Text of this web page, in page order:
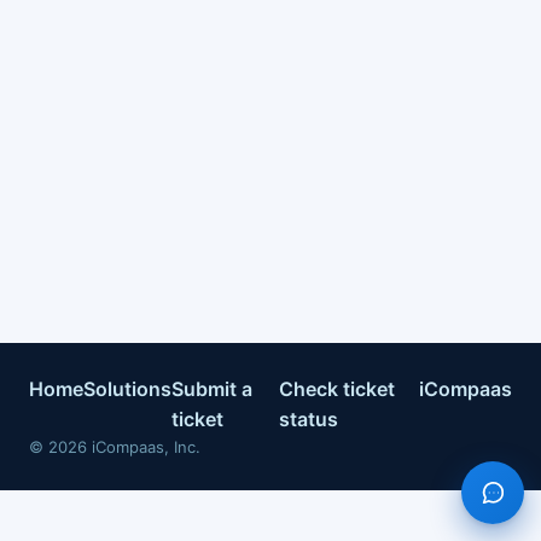
HomeSolutionsSubmit a
ticket
Check ticket
status
iCompaas
© 2026 iCompaas, Inc.